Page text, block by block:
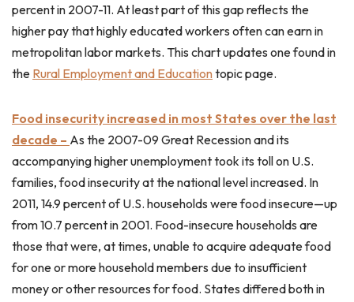
percent in 2007-11. At least part of this gap reflects the
higher pay that highly educated workers often can earn in
metropolitan labor markets. This chart updates one found in
the Rural Employment and Educationtopic page.
Food insecurity increased in most States over the last
decade – As the 2007-09 Great Recession and its
accompanying higher unemployment took its toll on U.S.
families, food insecurity at the national level increased. In
2011, 14.9 percent of U.S. households were food insecure—up
from 10.7 percent in 2001. Food-insecure households are
those that were, at times, unable to acquire adequate food
for one or more household members due to insufficient
money or other resources for food. States differed both in